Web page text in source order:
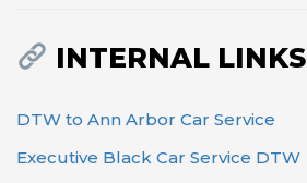
INTERNAL LINKS
DTW to Ann Arbor Car Service
Executive Black Car Service DTW